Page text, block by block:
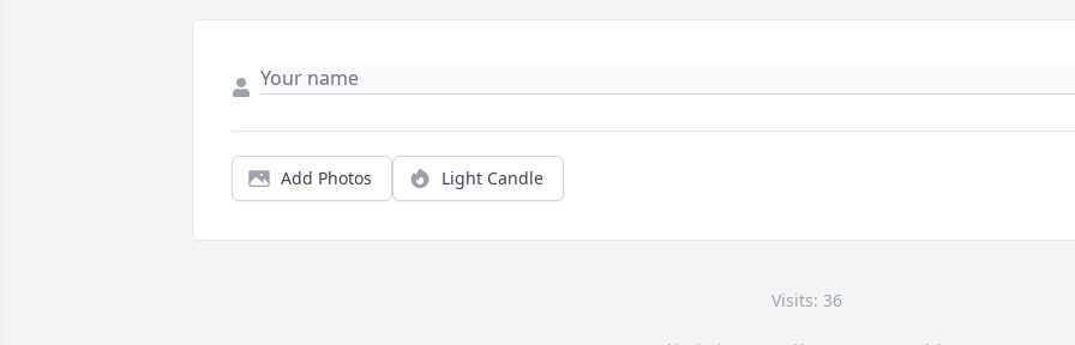
Add Photos Light Candle
Visits: 36